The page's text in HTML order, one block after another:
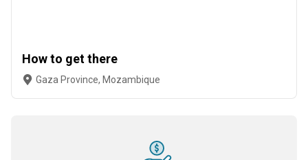
How to get there
Gaza Province, Mozambique